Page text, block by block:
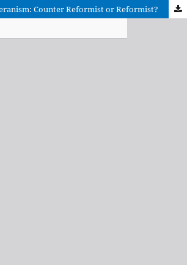
Counter Reformist or Reformist?